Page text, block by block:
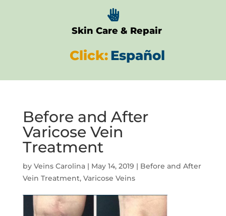

Skin Care & Repair
Click:Español
Before and After
Varicose Vein
Treatment
by Veins Carolina| May 14, 2019 | Before and After
Vein Treatment, Varicose Veins